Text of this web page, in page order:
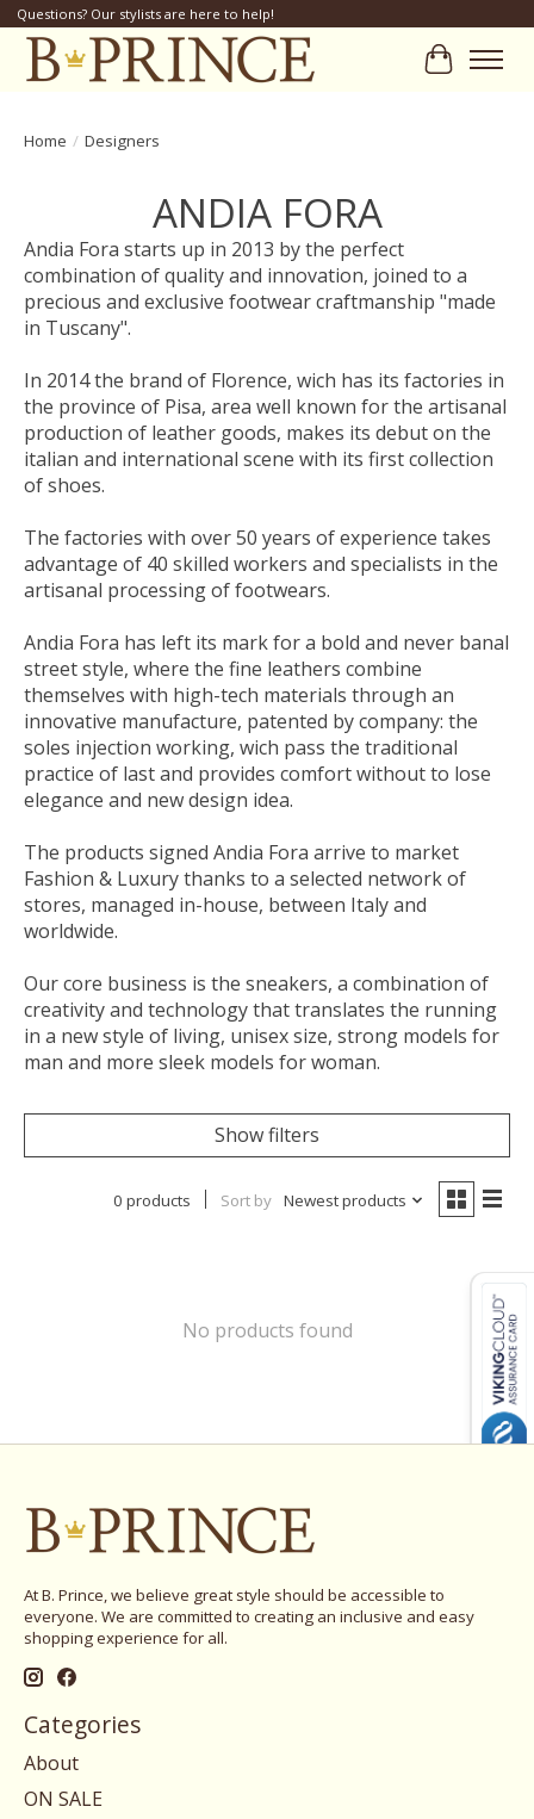
Questions? Our stylists are here to help!
Cart
Home / Designers
ANDIA FORA
Andia Fora starts up in 2013 by the perfect
combination of quality and innovation, joined to a
precious and exclusive footwear craftmanship "made
in Tuscany".
In 2014 the brand of Florence, wich has its factories in
the province of Pisa, area well known for the artisanal
production of leather goods, makes its debut on the
italian and international scene with its first collection
of shoes.
The factories with over 50 years of experience takes
advantage of 40 skilled workers and specialists in the
artisanal processing of footwears.
Andia Fora has left its mark for a bold and never banal
street style, where the fine leathers combine
themselves with high-tech materials through an
innovative manufacture, patented by company: the
soles injection working, wich pass the traditional
practice of last and provides comfort without to lose
elegance and new design idea.
The products signed Andia Fora arrive to market
Fashion & Luxury thanks to a selected network of
stores, managed in-house, between Italy and
worldwide.
Our core business is the sneakers, a combination of
creativity and technology that translates the running
in a new style of living, unisex size, strong models for
man and more sleek models for woman.
Show filters
0 products Sort by Newest products
No products found
At B. Prince, we believe great style should be accessible to
everyone. We are committed to creating an inclusive and easy
shopping experience for all.
Categories
About
ON SALE